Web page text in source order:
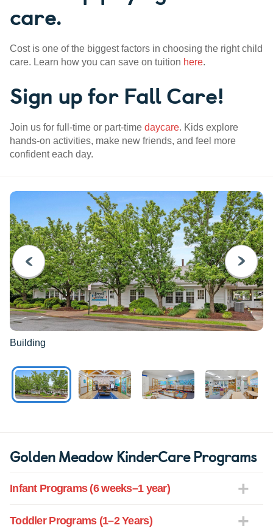
care.
Cost is one of the biggest factors in choosing the right child
care. Learn how you can save on tuition here.
Sign up for Fall Care!
Join us for full-time or part-time daycare. Kids explore
hands-on activities, make new friends, and feel more
confident each day.
PREVIOUS
Building
NEXT
Golden Meadow KinderCare Programs
Infant Programs (6 weeks–1 year)
Toddler Programs (1–2 Years)